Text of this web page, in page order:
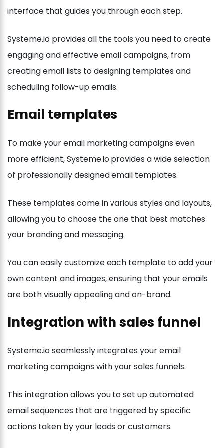
interface that guides you through each step.
Systeme.io provides all the tools you need to create
engaging and effective email campaigns, from
creating email lists to designing templates and
scheduling follow-up emails.
Email templates
To make your email marketing campaigns even
more efficient, Systeme.io provides a wide selection
of professionally designed email templates.
These templates come in various styles and layouts,
allowing you to choose the one that best matches
your branding and messaging.
You can easily customize each template to add your
own content and images, ensuring that your emails
are both visually appealing and on-brand.
Integration with sales funnel
Systeme.io seamlessly integrates your email
marketing campaigns with your sales funnels.
This integration allows you to set up automated
email sequences that are triggered by specific
actions taken by your leads or customers.